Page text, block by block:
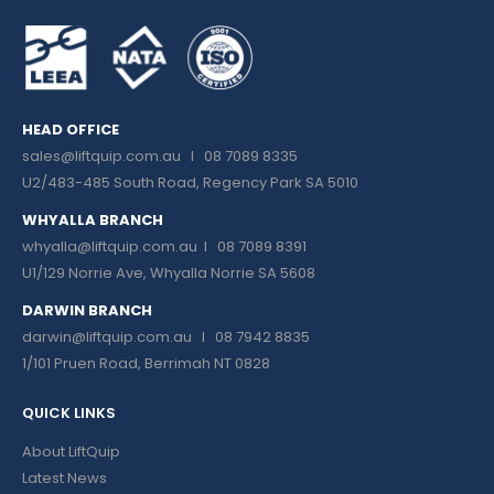
HEAD OFFICE
sales@liftquip.com.au I 08 7089 8335
U2/483-485 South Road, Regency Park SA 5010
WHYALLA BRANCH
whyalla@liftquip.com.au I 08 7089 8391
U1/129 Norrie Ave, Whyalla Norrie SA 5608
DARWIN BRANCH
darwin@liftquip.com.au I 08 7942 8835
1/101 Pruen Road, Berrimah NT 0828
QUICK LINKS
About LiftQuip
Latest News